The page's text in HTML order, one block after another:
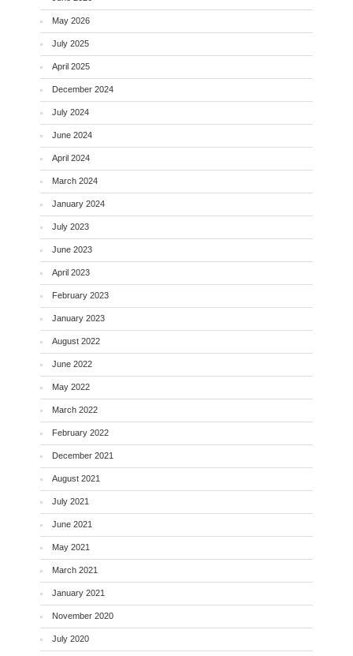
May 2026
July 2025
April 2025
December 2024
July 2024
June 2024
April 2024
March 2024
January 2024
July 2023
June 2023
April 2023
February 2023
January 2023
August 2022
June 2022
May 2022
March 2022
February 2022
December 2021
August 2021
July 2021
June 2021
May 2021
March 2021
January 2021
November 2020
July 2020